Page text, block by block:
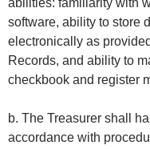
abilities: familiarity with
software, ability to store
electronically as
Records, and ability to
checkbook and register
b. The Treasurer shall
accordance with